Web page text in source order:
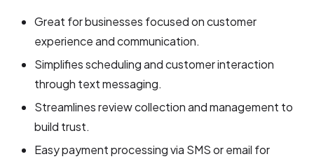
Great for businesses focused on customer
experience and communication.
Simplifies scheduling and customer interaction
through text messaging.
Streamlines review collection and management to
build trust.
Easy payment processing via SMS or email for